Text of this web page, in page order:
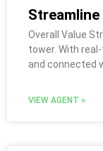
Streamline
Overall Value
tower. With
and connected
VIEW AGENT »